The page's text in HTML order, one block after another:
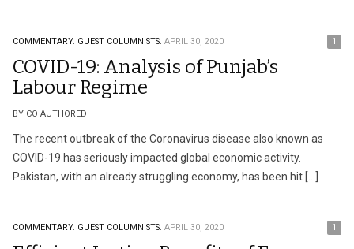
COMMENTARY. GUEST COLUMNISTS. APRIL 30, 2020 1
COVID-19: Analysis of Punjab’s
Labour Regime
BY CO AUTHORED
The recent outbreak of the Coronavirus disease also known as
COVID-19 has seriously impacted global economic activity.
Pakistan, with an already struggling economy, has been hit […]
COMMENTARY. GUEST COLUMNISTS. APRIL 30, 2020 1